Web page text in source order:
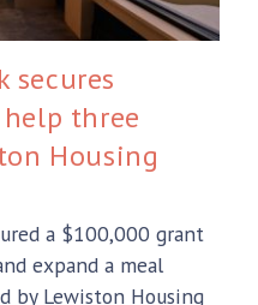
secures
three
Housing
a $100,000 grant
expand a meal
by Lewiston Housing